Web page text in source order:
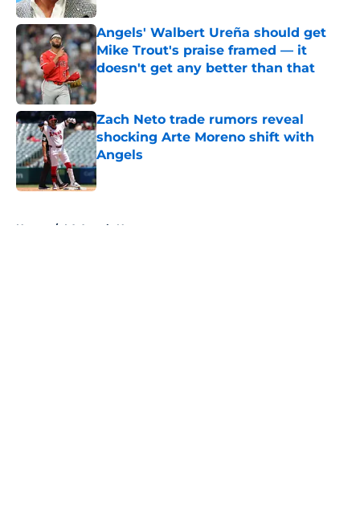
Angels' Walbert Ureña should get
Mike Trout's praise framed — it
doesn't get any better than that
Published by on Invalid Date
Zach Neto trade rumors reveal
shocking Arte Moreno shift with
Angels
Published by on Invalid Date
Home / LA Angels News